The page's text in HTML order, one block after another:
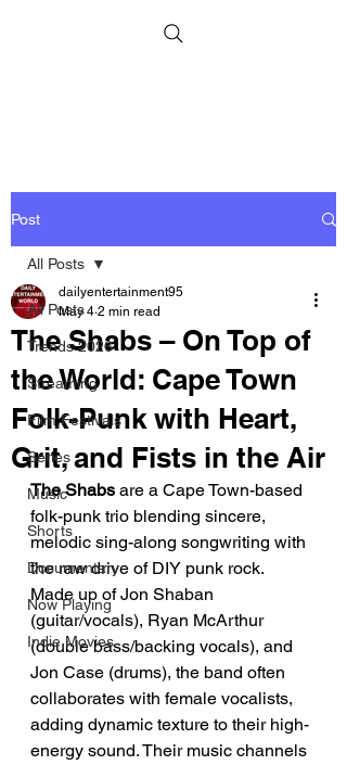
Post
All Posts
Trends 2026
Streaming
Film Festivals
Series
Music
Shorts
Documentary
Now Playing
Indie Movies
All Posts
The Shabs – On Top of
the World: Cape Town
Folk-Punk with Heart,
Grit, and Fists in the Air
dailyentertainment95
May 4 2 min read
The Shabs are a Cape Town-based
folk-punk trio blending sincere,
melodic sing-along songwriting with
the raw drive of DIY punk rock.
Made up of Jon Shaban
(guitar/vocals), Ryan McArthur
(double bass/backing vocals), and
Jon Case (drums), the band often
collaborates with female vocalists,
adding dynamic texture to their high-
energy sound. Their music channels